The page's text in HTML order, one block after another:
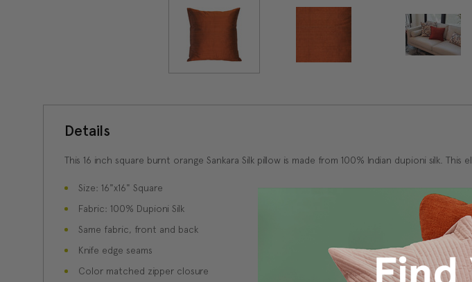
Details
This 16 inch square burnt orange Sankara Silk pillow is made from 100% Indian dupioni silk.
Size: 16"x16" Square
Fabric: 100% Dupioni Silk
Same fabric, front and back
Knife edge seams
Color matched zipper closure